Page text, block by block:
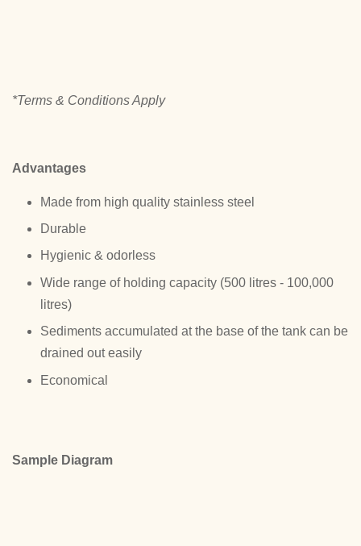
*Terms & Conditions Apply
Advantages
Made from high quality stainless steel
Durable
Hygienic & odorless
Wide range of holding capacity (500 litres - 100,000
litres)
Sediments accumulated at the base of the tank can be
drained out easily
Economical
Sample Diagram